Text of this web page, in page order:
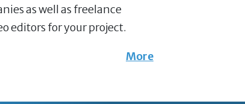
as well as freelance
editors for your project.
More